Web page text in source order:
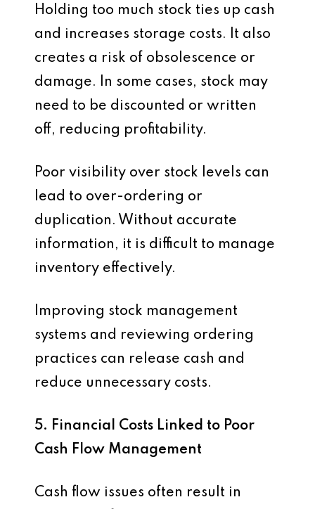
Holding too much stock ties up cash
and increases storage costs. It also
creates a risk of obsolescence or
damage. In some cases, stock may
need to be discounted or written
off, reducing profitability.
Poor visibility over stock levels can
lead to over-ordering or
duplication. Without accurate
information, it is difficult to manage
inventory effectively.
Improving stock management
systems and reviewing ordering
practices can release cash and
reduce unnecessary costs.
5. Financial Costs Linked to Poor
Cash Flow Management
Cash flow issues often result in